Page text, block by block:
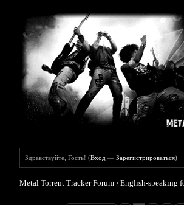
Здравствуйте, Гость! (Вход —Зарегистрироваться)
Metal Torrent Tracker Forum ›English-speaking